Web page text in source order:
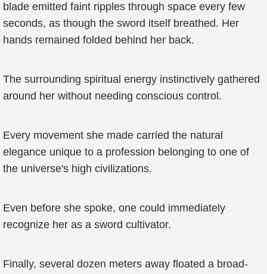
blade emitted faint ripples through space every few
seconds, as though the sword itself breathed. Her
hands remained folded behind her back.
The surrounding spiritual energy instinctively gathered
around her without needing conscious control.
Every movement she made carried the natural
elegance unique to a profession belonging to one of
the universe's high civilizations.
Even before she spoke, one could immediately
recognize her as a sword cultivator.
Finally, several dozen meters away floated a broad-